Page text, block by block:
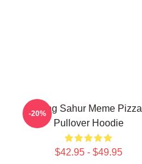
Tung Sahur Meme Pizza
Pullover Hoodie
$42.95 - $49.95
-20%